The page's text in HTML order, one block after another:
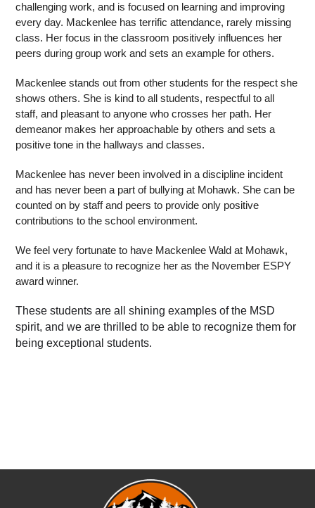
challenging work, and is focused on learning and improving
every day. Mackenlee has terrific attendance, rarely missing
class. Her focus in the classroom positively influences her
peers during group work and sets an example for others.
Mackenlee stands out from other students for the respect she
shows others. She is kind to all students, respectful to all
staff, and pleasant to anyone who crosses her path. Her
demeanor makes her approachable by others and sets a
positive tone in the hallways and classes.
Mackenlee has never been involved in a discipline incident
and has never been a part of bullying at Mohawk. She can be
counted on by staff and peers to provide only positive
contributions to the school environment.
We feel very fortunate to have Mackenlee Wald at Mohawk,
and it is a pleasure to recognize her as the November ESPY
award winner.
These students are all shining examples of the MSD
spirit, and we are thrilled to be able to recognize them for
being exceptional students.